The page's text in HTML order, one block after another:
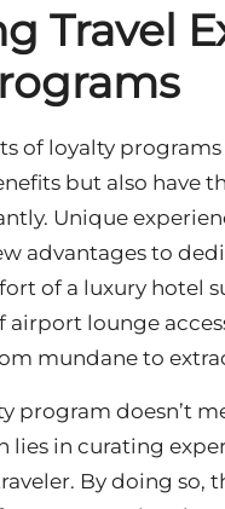
Travel
of loyalty
but also have
Unique
advantages to
of a luxury hotel
airport lounge
mundane to
program doesn’t
lies in curating
By doing so,